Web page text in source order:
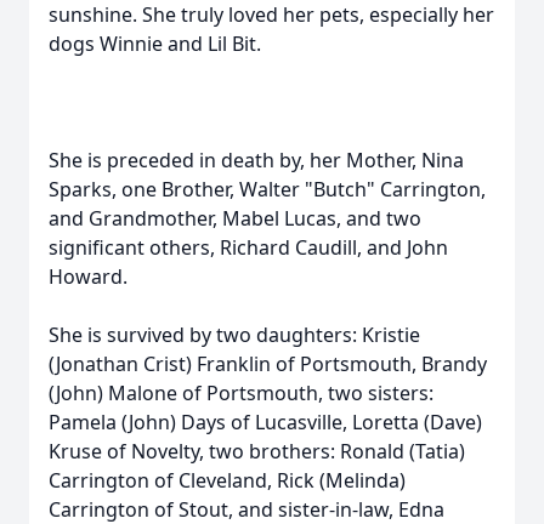
sunshine. She truly loved her pets, especially her
dogs Winnie and Lil Bit.
She is preceded in death by, her Mother, Nina
Sparks, one Brother, Walter "Butch" Carrington,
and Grandmother, Mabel Lucas, and two
significant others, Richard Caudill, and John
Howard.
She is survived by two daughters: Kristie
(Jonathan Crist) Franklin of Portsmouth, Brandy
(John) Malone of Portsmouth, two sisters:
Pamela (John) Days of Lucasville, Loretta (Dave)
Kruse of Novelty, two brothers: Ronald (Tatia)
Carrington of Cleveland, Rick (Melinda)
Carrington of Stout, and sister-in-law, Edna